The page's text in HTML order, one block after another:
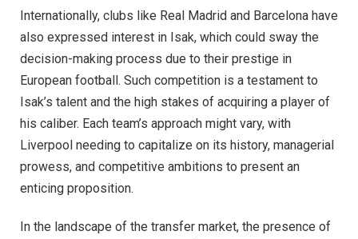
Internationally, clubs like Real Madrid and Barcelona have
also expressed interest in Isak, which could sway the
decision-making process due to their prestige in
European football. Such competition is a testament to
Isak’s talent and the high stakes of acquiring a player of
his caliber. Each team’s approach might vary, with
Liverpool needing to capitalize on its history, managerial
prowess, and competitive ambitions to present an
enticing proposition.
In the landscape of the transfer market, the presence of